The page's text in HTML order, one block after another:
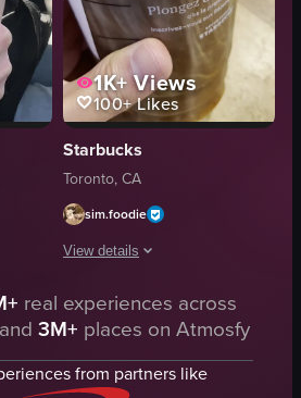
holding a red Tim Hortons cup inside a car.
1K+Views
100+Likes
Starbucks
Toronto, CA
sim.foodie
View details
The video showcases a close-up of
Starbucks iced coffee
whipped cream
cinnamon powder
real experiences across
3M+ places on Atmosfy
from partners like